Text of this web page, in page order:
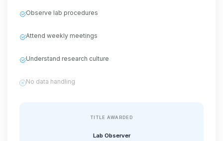
Observe lab procedures
Attend weekly meetings
Understand research culture
No data handling
TITLE AWARDED
Lab Observer